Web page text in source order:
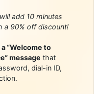
add 10 minutes
a 90% off discount!
“Welcome to
message that
dial-in ID,